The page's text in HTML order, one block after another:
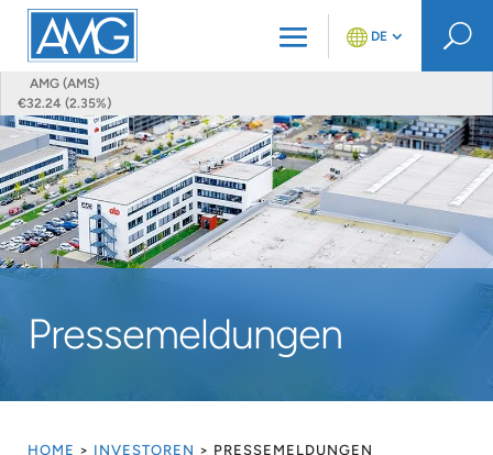
AMG (AMS)
€32.24 (2.35%)
DE U
Pressemeldungen
HOME > INVESTOREN > PRESSEMELDUNGEN